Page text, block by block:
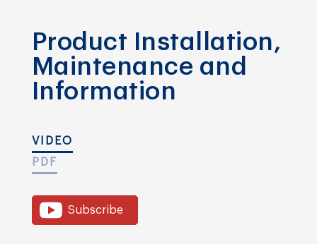
Product Installation,
Maintenance and
Information
VIDEO
PDF
Subscribe